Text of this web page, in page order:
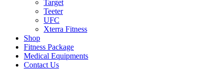
Target
Teeter
UFC
Xterra Fitness
Shop
Fitness Package
Medical Equipments
Contact Us